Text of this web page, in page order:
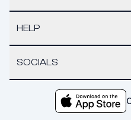
HELP
SOCIALS